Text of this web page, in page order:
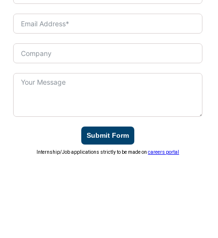
Submit Form
Internship/Job applications strictly to be made oncareers portal